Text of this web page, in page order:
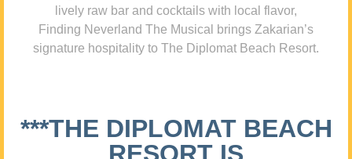
lively raw bar and cocktails with local flavor,
Finding Neverland The Musical brings Zakarian’s
signature hospitality to The Diplomat Beach Resort.
***THE DIPLOMAT BEACH